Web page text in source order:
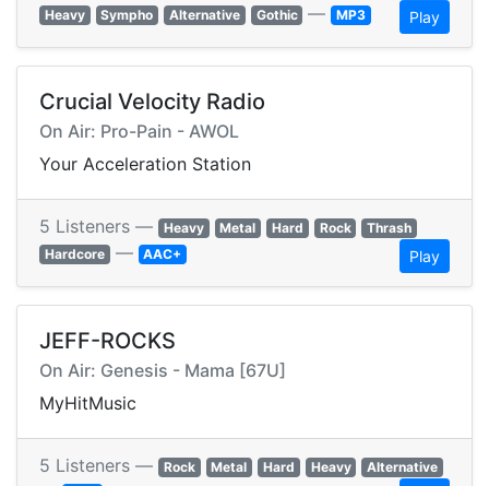
Heavy
Sympho Alternative Gothic — MP3 Play
Crucial Velocity Radio
On Air: Pro-Pain - AWOL
Your Acceleration Station
5 Listeners — Heavy Metal Hard Rock
Thrash
Hardcore — AAC+ Play
JEFF-ROCKS
On Air: Genesis - Mama [67U]
MyHitMusic
5 Listeners — Rock Metal Hard Heavy Alternative